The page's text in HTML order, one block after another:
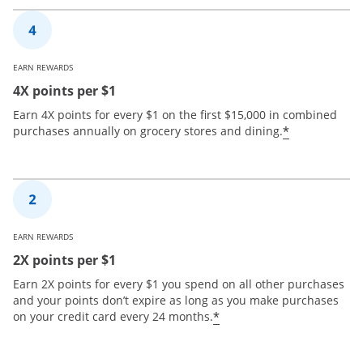
EARN REWARDS
4X points per $1
Earn 4X points for every $1 on the first $15,000 in combined
purchases annually on grocery stores and dining.*
EARN REWARDS
2X points per $1
Earn 2X points for every $1 you spend on all other purchases
and your points don’t expire as long as you make purchases
on your credit card every 24 months.*